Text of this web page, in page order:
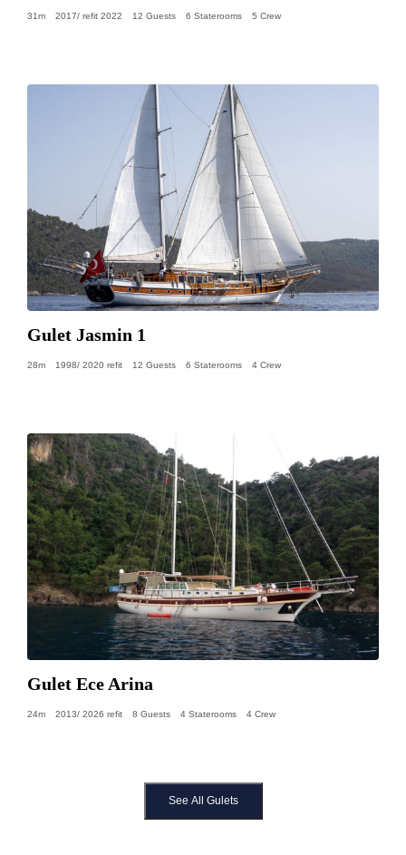
31m 2017/ refit 2022 12 Guests 6 Staterooms 5 Crew
Gulet Jasmin 1
28m 1998/ 2020 refit 12 Guests 6 Staterooms 4 Crew
Gulet Ece Arina
24m 2013/ 2026 refit 8 Guests 4 Staterooms 4 Crew
See All Gulets